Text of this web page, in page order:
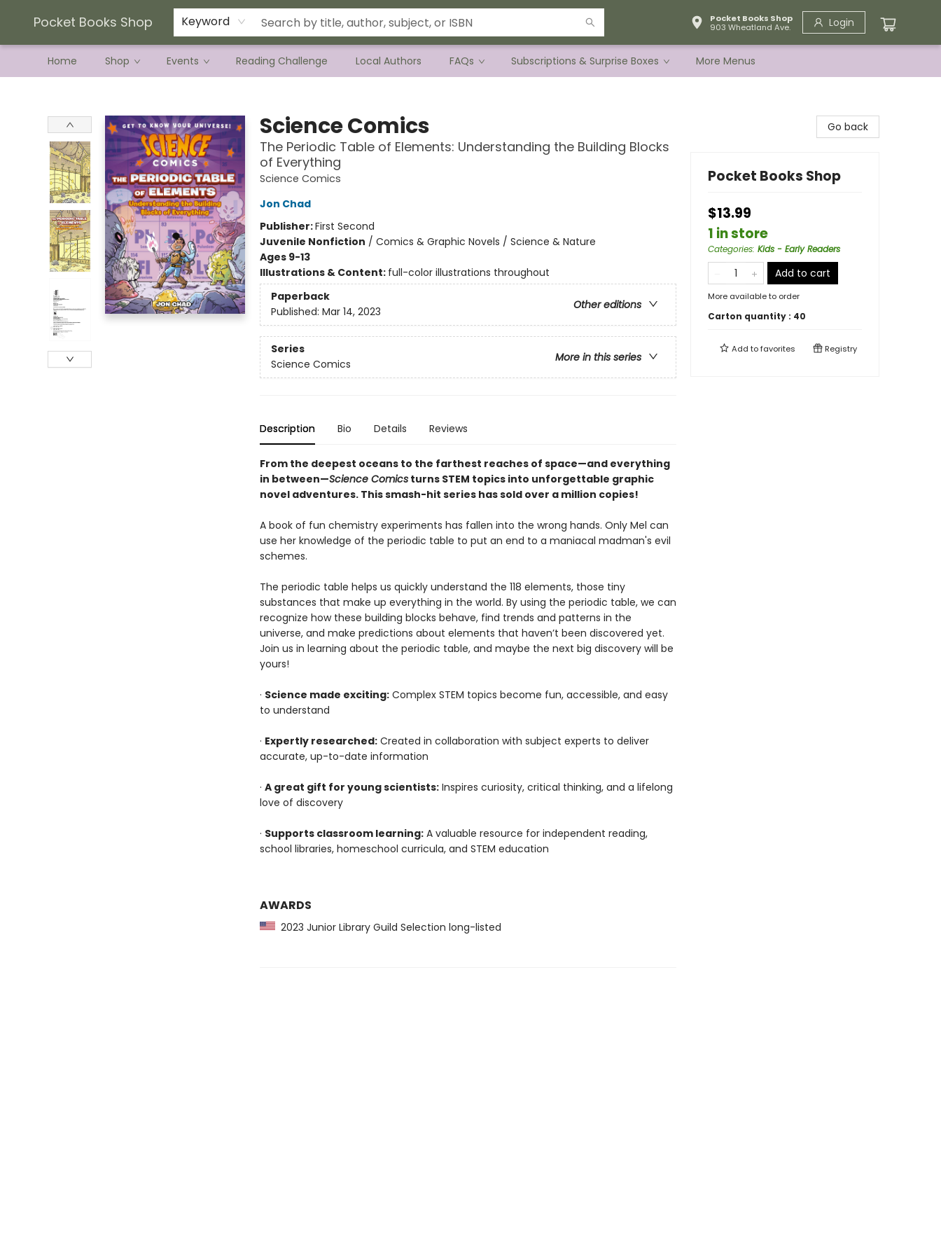
Pocket Books Shop Keyword
Pocket Books Shop
903 Wheatland Ave.
Login
Home Shop Events Reading Challenge Local Authors FAQs Subscriptions & Surprise Boxes
Current Preorder Campaigns
Terms & Conditions
More Menus
Science Comics
The Periodic Table of Elements: Understanding the Building Blocks
of Everything
Science Comics
Jon Chad
Publisher:First Second
Juvenile Nonfiction / Comics & Graphic Novels / Science & Nature
Ages 9-13
Illustrations & Content: full-color illustrations throughout
Paperback
Other editions
Published: Mar 14, 2023
Series
More in this series
Science Comics
Description Bio Details Reviews
From the deepest oceans to the farthest reaches of space—and everything
in between—Science Comicsturns STEM topics into unforgettable graphic
novel adventures. This smash-hit series has sold over a million copies!
A book of fun chemistry experiments has fallen into the wrong hands. Only Mel can
use her knowledge of the periodic table to put an end to a maniacal madman's evil
schemes.
The periodic table helps us quickly understand the 118 elements, those tiny
substances that make up everything in the world. By using the periodic table, we can
recognize how these building blocks behave, find trends and patterns in the
universe, and make predictions about elements that haven’t been discovered yet.
Join us in learning about the periodic table, and maybe the next big discovery will be
yours!
· Science made exciting:Complex STEM topics become fun, accessible, and easy
to understand
· Expertly researched:Created in collaboration with subject experts to deliver
accurate, up-to-date information
· A great gift for young scientists:Inspires curiosity, critical thinking, and a lifelong
love of discovery
· Supports classroom learning:A valuable resource for independent reading,
school libraries, homeschool curricula, and STEM education
AWARDS
2023 Junior Library Guild Selection long-listed
Go back
Pocket Books Shop
$13.99
1 in store
Categories: Kids - Early Readers
Add to cart
More available to order
Carton quantity : 40
Add tofavorites Registry